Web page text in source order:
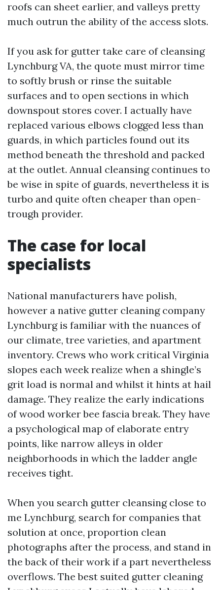
roofs can sheet earlier, and valleys pretty
much outrun the ability of the access slots.
If you ask for gutter take care of cleansing
Lynchburg VA, the quote must mirror time
to softly brush or rinse the suitable
surfaces and to open sections in which
downspout stores cover. I actually have
replaced various elbows clogged less than
guards, in which particles found out its
method beneath the threshold and packed
at the outlet. Annual cleansing continues to
be wise in spite of guards, nevertheless it is
turbo and quite often cheaper than open-
trough provider.
The case for local
specialists
National manufacturers have polish,
however a native gutter cleaning company
Lynchburg is familiar with the nuances of
our climate, tree varieties, and apartment
inventory. Crews who work critical Virginia
slopes each week realize when a shingle’s
grit load is normal and whilst it hints at hail
damage. They realize the early indications
of wood worker bee fascia break. They have
a psychological map of elaborate entry
points, like narrow alleys in older
neighborhoods in which the ladder angle
receives tight.
When you search gutter cleansing close to
me Lynchburg, search for companies that
solution at once, proportion clean
photographs after the process, and stand in
the back of their work if a part nevertheless
overflows. The best suited gutter cleaning